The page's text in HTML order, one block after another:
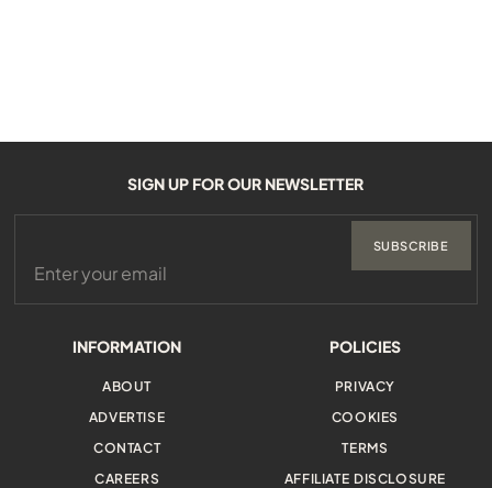
INFORMATION
ABOUT
ADVERTISE
CONTACT
CAREERS
POLICIES
PRIVACY
COOKIES
TERMS
AFFILIATE DISCLOSURE
SIGN UP FOR OUR NEWSLETTER
SUBSCRIBE